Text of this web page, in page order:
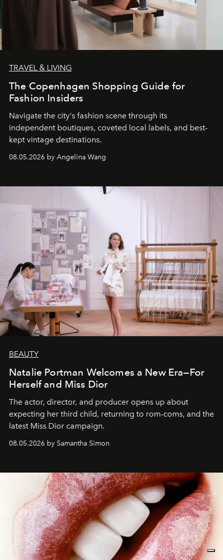
TRAVEL & LIVING
The Copenhagen Shopping Guide for
Fashion Insiders
Navigate the city's fashion scene through its
independent boutiques, coveted local labels, and best-
kept vintage destinations.
08.05.2026 by Angelina Wang
BEAUTY
Natalie Portman Welcomes a New Era—For
Herself and Miss Dior
The actor, director, and producer opens up about
expecting her third child, returning to rom-coms, and the
latest Miss Dior campaign.
08.05.2026 by Samantha Simon